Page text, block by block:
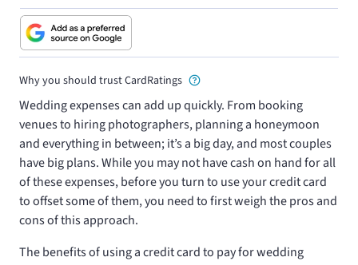
Why you should trust CardRatings
Wedding expenses can add up quickly. From booking
venues to hiring photographers, planning a honeymoon
and everything in between; it’s a big day, and most couples
have big plans. While you may not have cash on hand for all
of these expenses, before you turn to use your credit card
to offset some of them, you need to first weigh the pros and
cons of this approach.
The benefits of using a credit card to pay for wedding